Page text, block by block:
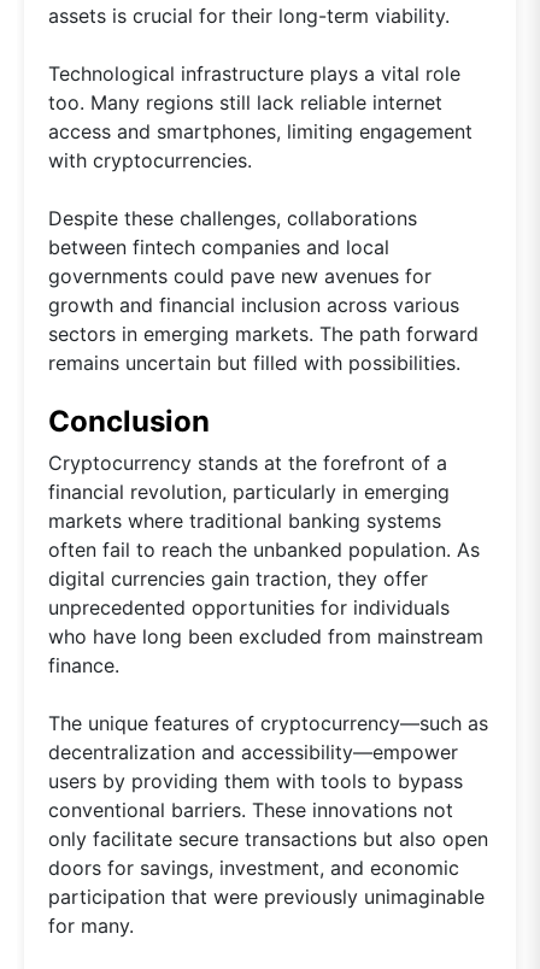
assets is crucial for their long-term viability.
Technological infrastructure plays a vital role
too. Many regions still lack reliable internet
access and smartphones, limiting engagement
with cryptocurrencies.
Despite these challenges, collaborations
between fintech companies and local
governments could pave new avenues for
growth and financial inclusion across various
sectors in emerging markets. The path forward
remains uncertain but filled with possibilities.
Conclusion
Cryptocurrency stands at the forefront of a
financial revolution, particularly in emerging
markets where traditional banking systems
often fail to reach the unbanked population. As
digital currencies gain traction, they offer
unprecedented opportunities for individuals
who have long been excluded from mainstream
finance.
The unique features of cryptocurrency—such as
decentralization and accessibility—empower
users by providing them with tools to bypass
conventional barriers. These innovations not
only facilitate secure transactions but also open
doors for savings, investment, and economic
participation that were previously unimaginable
for many.